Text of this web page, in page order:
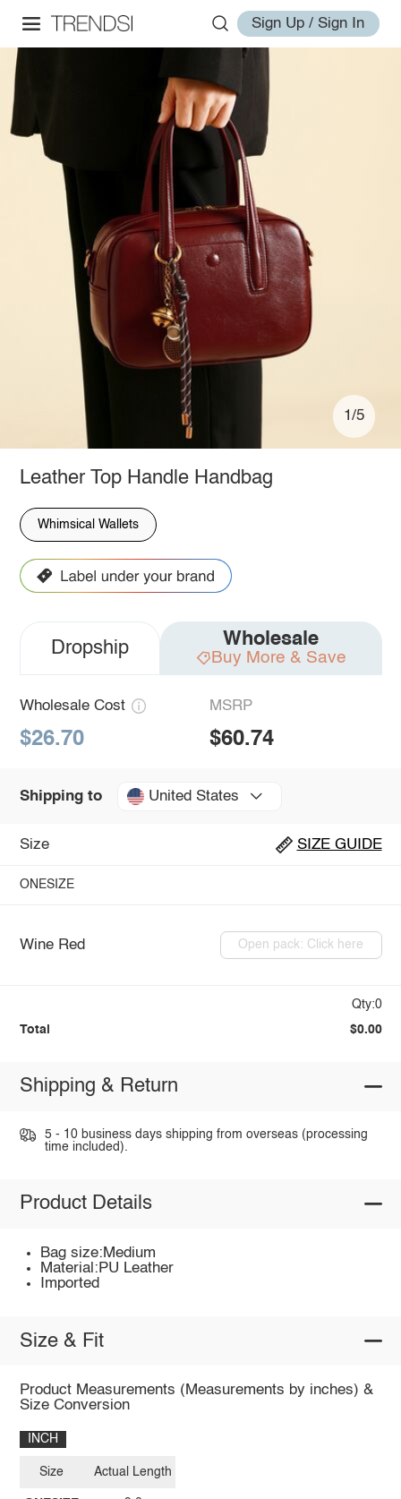
Sign Up / Sign In
1/5
Leather Top Handle Handbag
Whimsical Wallets
Dropship Wholesale
Buy More & Save
Wholesale Cost
$26.70
MSRP
$60.74
Shipping to United States
Size SIZE GUIDE
ONESIZE
Wine Red Open pack: Click here
Qty:0
Total $0.00
Shipping & Return
5 - 10 business days shipping from overseas (processing
time included).
Product Details
Bag size:Medium
Material:PU Leather
Imported
Size & Fit
Product Measurements (Measurements by inches) &
Size Conversion
INCH
Size Actual Length